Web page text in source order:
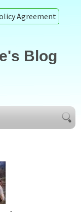
Agreement
Blog
Search
for: